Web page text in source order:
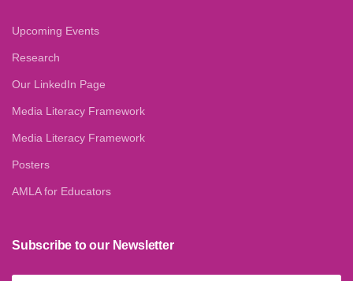
Upcoming Events
Research
Our LinkedIn Page
Media Literacy Framework
Media Literacy Framework
Posters
AMLA for Educators
Subscribe to our Newsletter